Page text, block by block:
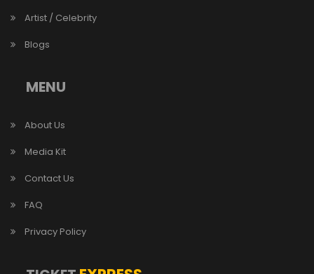
Artist / Celebrity
Blogs
MENU
About Us
Media Kit
Contact Us
FAQ
Privacy Policy